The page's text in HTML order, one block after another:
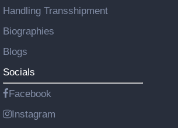
Handling Transshipment
Biographies
Blogs
Socials
Facebook
Instagram